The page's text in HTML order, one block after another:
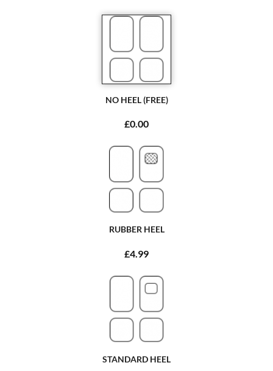
NO HEEL (FREE)
£0.00
RUBBER HEEL
£4.99
STANDARD HEEL